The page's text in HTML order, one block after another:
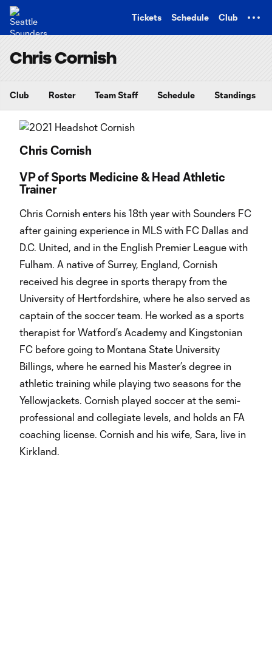
Tickets Schedule Club
Chris Cornish
Club Roster Team Staff Schedule Standings
Chris Cornish
VP of Sports Medicine & Head Athletic
Trainer
Chris Cornish enters his 18th year with Sounders FC
after gaining experience in MLS with FC Dallas and
D.C. United, and in the English Premier League with
Fulham. A native of Surrey, England, Cornish
received his degree in sports therapy from the
University of Hertfordshire, where he also served as
captain of the soccer team. He worked as a sports
therapist for Watford’s Academy and Kingstonian
FC before going to Montana State University
Billings, where he earned his Master’s degree in
athletic training while playing two seasons for the
Yellowjackets. Cornish played soccer at the semi-
professional and collegiate levels, and holds an FA
coaching license. Cornish and his wife, Sara, live in
Kirkland.